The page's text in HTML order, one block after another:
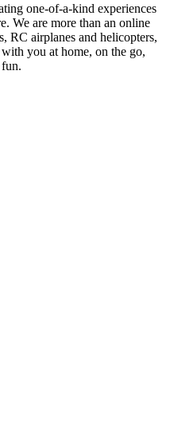
one-of-a-kind experiences
We are more than an online
RC airplanes and helicopters,
you at home, on the go,